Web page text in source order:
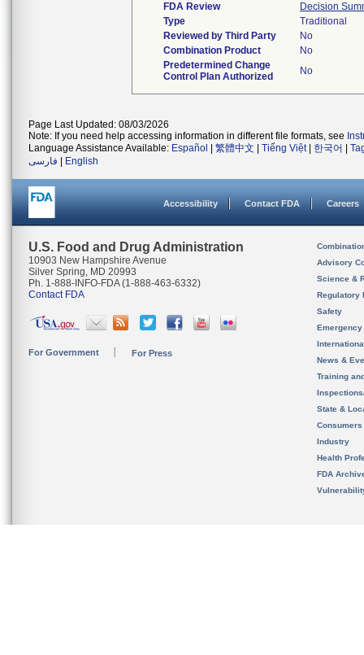
FDA Review
Decision
Type
Traditional
Reviewed by Third Party
No
Combination Product
No
Predetermined Change
Control Plan Authorized
No
Page Last Updated: 08/03/2026
Note: If you need help accessing information in different file formats, see
Language Assistance Available: Español 繁體中文 Tiếng Việt| 한국어
فارسی
English
Accessibility Contact FDA Careers
U.S. Food and Drug Administration
10903 New Hampshire Avenue
Silver Spring, MD 20993
Ph. 1-888-INFO-FDA (1-888-463-6332)
Contact FDA
For Government For Press
Advisory
Science &
Regulatory
Safety
News &
Training
State &
Consumers
Industry
Health
FDA